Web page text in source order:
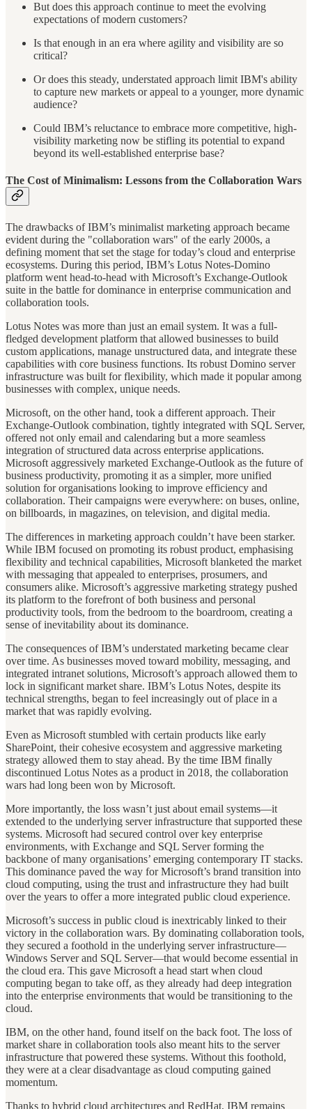
But does this approach continue to meet the evolving
expectations of modern customers?
Is that enough in an era where agility and visibility are so
critical?
Or does this steady, understated approach limit IBM's ability
to capture new markets or appeal to a younger, more dynamic
audience?
Could IBM’s reluctance to embrace more competitive, high-
visibility marketing now be stifling its potential to expand
beyond its well-established enterprise base?
The Cost of Minimalism: Lessons from the Collaboration Wars
The drawbacks of IBM’s minimalist marketing approach became
evident during the "collaboration wars" of the early 2000s, a
defining moment that set the stage for today’s cloud and enterprise
ecosystems. During this period, IBM’s Lotus Notes-Domino
platform went head-to-head with Microsoft’s Exchange-Outlook
suite in the battle for dominance in enterprise communication and
collaboration tools.
Lotus Notes was more than just an email system. It was a full-
fledged development platform that allowed businesses to build
custom applications, manage unstructured data, and integrate these
capabilities with core business functions. Its robust Domino server
infrastructure was built for flexibility, which made it popular among
businesses with complex, unique needs.
Microsoft, on the other hand, took a different approach. Their
Exchange-Outlook combination, tightly integrated with SQL Server,
offered not only email and calendaring but a more seamless
integration of structured data across enterprise applications.
Microsoft aggressively marketed Exchange-Outlook as the future of
business productivity, promoting it as a simpler, more unified
solution for organisations looking to improve efficiency and
collaboration. Their campaigns were everywhere: on buses, online,
on billboards, in magazines, on television, and digital media.
The differences in marketing approach couldn’t have been starker.
While IBM focused on promoting its robust product, emphasising
flexibility and technical capabilities, Microsoft blanketed the market
with messaging that appealed to enterprises, prosumers, and
consumers alike. Microsoft’s aggressive marketing strategy pushed
its platform to the forefront of both business and personal
productivity tools, from the bedroom to the boardroom, creating a
sense of inevitability about its dominance.
The consequences of IBM’s understated marketing became clear
over time. As businesses moved toward mobility, messaging, and
integrated intranet solutions, Microsoft’s approach allowed them to
lock in significant market share. IBM’s Lotus Notes, despite its
technical strengths, began to feel increasingly out of place in a
market that was rapidly evolving.
Even as Microsoft stumbled with certain products like early
SharePoint, their cohesive ecosystem and aggressive marketing
strategy allowed them to stay ahead. By the time IBM finally
discontinued Lotus Notes as a product in 2018, the collaboration
wars had long been won by Microsoft.
More importantly, the loss wasn’t just about email systems—it
extended to the underlying server infrastructure that supported these
systems. Microsoft had secured control over key enterprise
environments, with Exchange and SQL Server forming the
backbone of many organisations’ emerging contemporary IT stacks.
This dominance paved the way for Microsoft’s brand transition into
cloud computing, using the trust and infrastructure they had built
over the years to offer a more integrated public cloud experience.
Microsoft’s success in public cloud is inextricably linked to their
victory in the collaboration wars. By dominating collaboration tools,
they secured a foothold in the underlying server infrastructure—
Windows Server and SQL Server—that would become essential in
the cloud era. This gave Microsoft a head start when cloud
computing began to take off, as they already had deep integration
into the enterprise environments that would be transitioning to the
cloud.
IBM, on the other hand, found itself on the back foot. The loss of
market share in collaboration tools also meant hits to the server
infrastructure that powered these systems. Without this foothold,
they were at a clear disadvantage as cloud computing gained
momentum.
Thanks to hybrid cloud architectures and RedHat, IBM remains